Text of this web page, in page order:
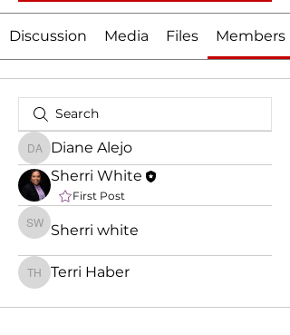
Discussion Media Files Members
Diane Alejo
Diane Alejo
Sherri White
First Post
Sherri white
Sherri white
Terri Haber
Terri Haber